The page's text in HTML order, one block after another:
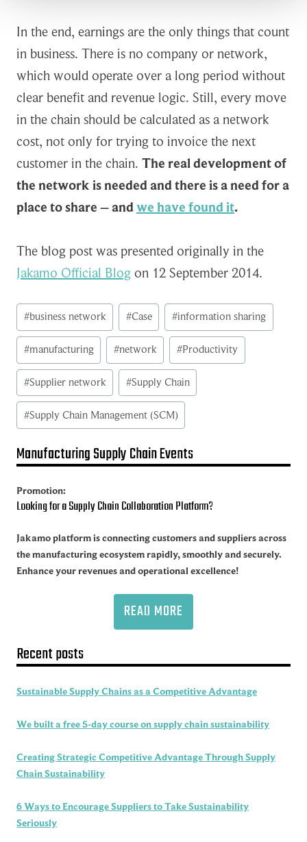
In the end, earnings are the only things that count
in business. There is no company or network,
which would operate over a long period without
clear benefit and revenue logic. Still, every move
in the chain should be calculated as a network
cost, not only for trying to invoice the next
customer in the chain. The real development of
the network is needed and there is a need for a
place to share – andwe have found it.
The blog post was presented originally in the
Jakamo Official Blog on 12 September 2014.
Post
Tags:
#business network #Case #information sharing
#manufacturing #network #Productivity
#Supplier network #Supply Chain
#Supply Chain Management (SCM)
Manufacturing Supply Chain Events
Promotion:
Looking for a Supply Chain Collaboration Platform?
Jakamo platform is connecting customers and suppliers across
the manufacturing ecosystem rapidly, smoothly and securely.
Enhance your revenues and operational excellence!
READ MORE
Recent posts
Sustainable Supply Chains as a Competitive Advantage
We built a free 5-day course on supply chain sustainability
Creating Strategic Competitive Advantage Through Supply
Chain Sustainability
6 Ways to Encourage Suppliers to Take Sustainability
Seriously